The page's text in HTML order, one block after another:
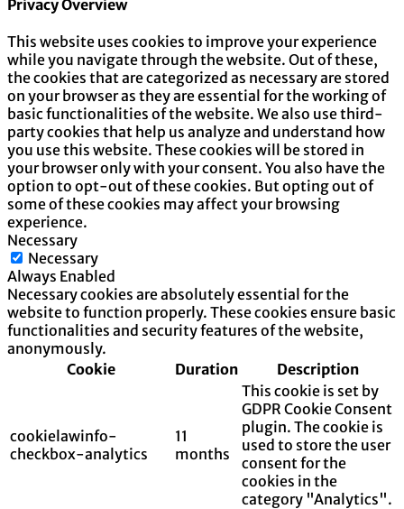
Privacy Overview
This website uses cookies to improve your experience
while you navigate through the website. Out of these,
the cookies that are categorized as necessary are stored
on your browser as they are essential for the working of
basic functionalities of the website. We also use third-
party cookies that help us analyze and understand how
you use this website. These cookies will be stored in
your browser only with your consent. You also have the
option to opt-out of these cookies. But opting out of
some of these cookies may affect your browsing
experience.
Necessary
Necessary
Always Enabled
Necessary cookies are absolutely essential for the
website to function properly. These cookies ensure basic
functionalities and security features of the website,
anonymously.
Cookie
Duration Description
cookielawinfo-
checkbox-analytics
11
months
This cookie is set by
GDPR Cookie Consent
plugin. The cookie is
used to store the user
consent for the
cookies in the
category "Analytics".